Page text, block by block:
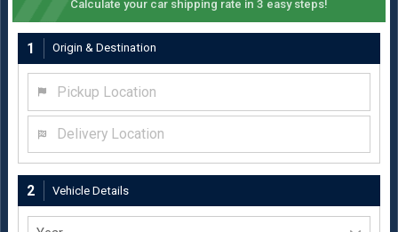
Calculate your car shipping rate in 3 easy steps!
1 Origin & Destination
2 Vehicle Details